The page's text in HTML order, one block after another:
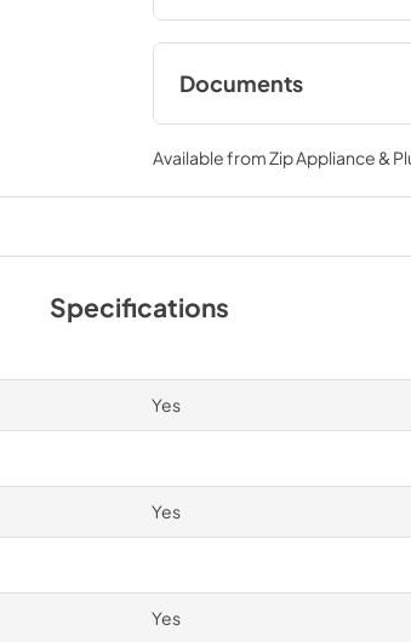
performance of the True
Documents
24" Wine Cabinet
Tag
View|Download
Available fromZip Appliance &
Specifications
Yes
Yes
Yes